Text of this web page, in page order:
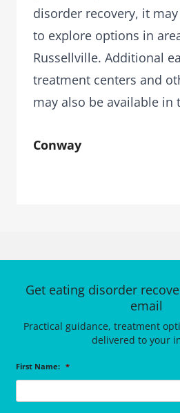
disorder recovery, it
to explore options in
Russellville. Additional
treatment centers and
may also be available in
Conway
Get eating disorder
email
Practical guidance, treatment
delivered to your
First Name: *